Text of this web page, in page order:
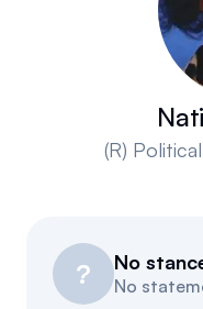
Politician Scores
Events
About
(R)
? No
No